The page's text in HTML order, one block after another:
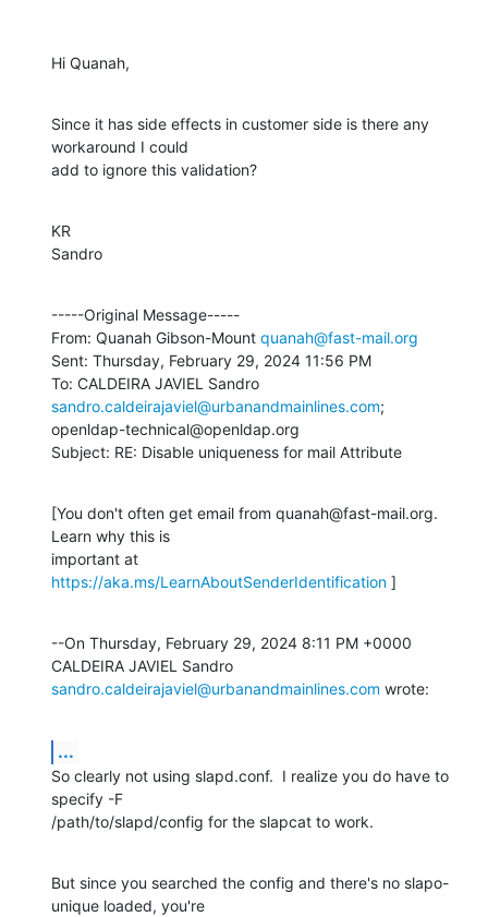
Hi Quanah,
Since it has side effects in customer side is there any
workaround I could
add to ignore this validation?
KR
Sandro
-----Original Message-----
From: Quanah Gibson-Mount quanah@fast-mail.org
Sent: Thursday, February 29, 2024 11:56 PM
sandro.caldeirajaviel@urbanandmainlines.com;
openldap-technical@openldap.org
Subject: RE: Disable uniqueness for mail Attribute
[You don't often get email from quanah@fast-mail.org.
Learn why this is
https://aka.ms/LearnAboutSenderIdentification ]
--On Thursday, February 29, 2024 8:11 PM +0000
sandro.caldeirajaviel@urbanandmainlines.com wrote:
...
So clearly not using slapd.conf.  I realize you do have to
specify -F
/path/to/slapd/config for the slapcat to work.
But since you searched the config and there's no slapo-
unique loaded, you're